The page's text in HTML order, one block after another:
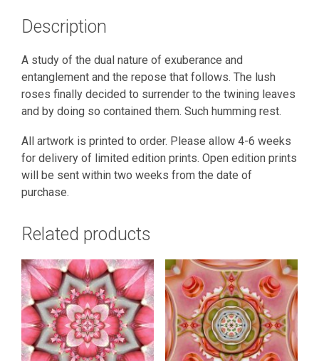
Description
A study of the dual nature of exuberance and
entanglement and the repose that follows. The lush
roses finally decided to surrender to the twining leaves
and by doing so contained them. Such humming rest.
All artwork is printed to order. Please allow 4-6 weeks
for delivery of limited edition prints. Open edition prints
will be sent within two weeks from the date of
purchase.
Related products